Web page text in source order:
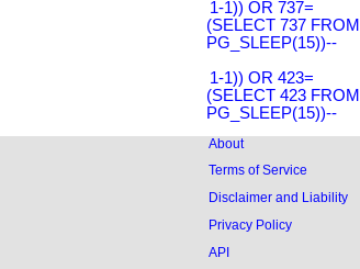
1-1)) OR 737=
(SELECT 737 FROM
PG_SLEEP(15))--
1-1)) OR 423=
(SELECT 423 FROM
PG_SLEEP(15))--
About
Terms of Service
Disclaimer and Liability
Privacy Policy
API